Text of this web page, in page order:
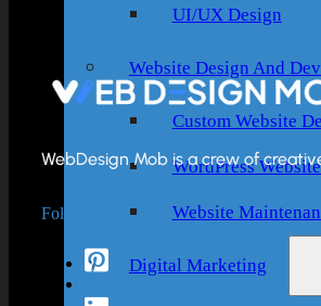
UI/UX Design
Website Design And
Custom Website
WordPress
Website
Digital Marketing
WebDesign Mob is a crew of
Follow Us